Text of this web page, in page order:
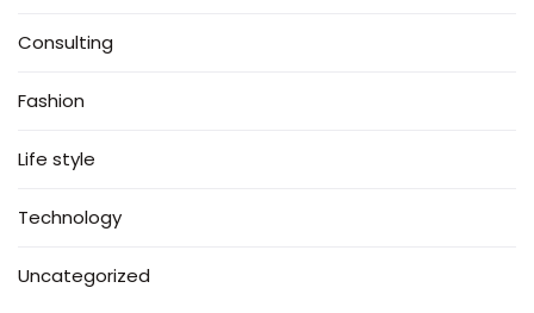
Consulting
Fashion
Life style
Technology
Uncategorized